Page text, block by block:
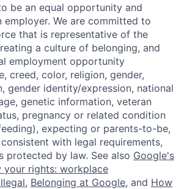
be an equal opportunity and
We are committed to
that is representative of the
a culture of belonging, and
employment opportunity
creed, color, religion, gender,
gender identity/expression, national
genetic information, veteran
pregnancy or related condition
expecting or parents-to-be,
with legal requirements,
protected by law. See also Google's
your rights: workplace
, Belonging at Google, and How